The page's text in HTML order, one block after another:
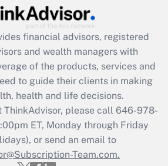
Act employee
that was available
2021?
Get Answer
Updated Q&As
must file a return?
Get Answer
financial advisors, registered
and wealth managers with
of the products, services and
to guide their clients in making
health and life decisions.
ThinkAdvisor, please call 646-978-
ET, Monday through Friday
or send an email to
Team.com.